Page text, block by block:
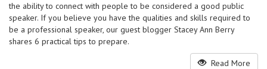
the ability to connect with people to be considered a good public
speaker. If you believe you have the qualities and skills required to
be a professional speaker, our guest blogger Stacey Ann Berry
shares 6 practical tips to prepare.
Read More